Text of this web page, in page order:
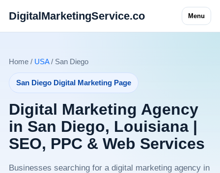
DigitalMarketingService.co Menu
Home / USA/ San Diego
San Diego Digital Marketing Page
Digital Marketing Agency
in San Diego, Louisiana |
SEO, PPC & Web Services
Businesses searching for a digital marketing agency in